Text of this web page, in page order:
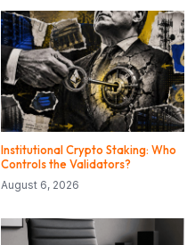
Institutional Crypto Staking: Who
Controls the Validators?
August 6, 2026